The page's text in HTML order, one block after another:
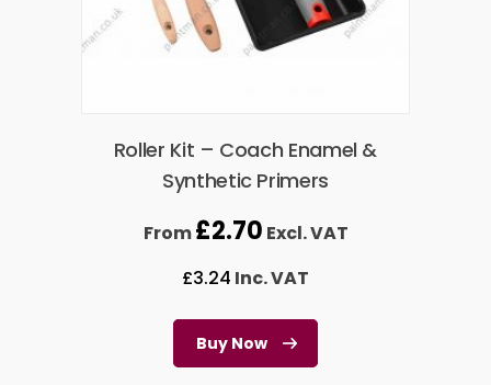
Roller Kit – Coach Enamel &
Synthetic Primers
From£2.70 Excl. VAT
£3.24 Inc. VAT
Buy Now